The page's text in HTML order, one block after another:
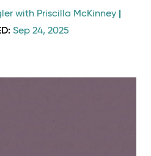
with Priscilla McKinney |
Sep 24, 2025